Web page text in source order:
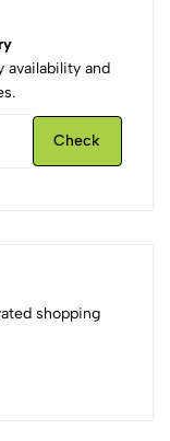
availability and
Check
shopping